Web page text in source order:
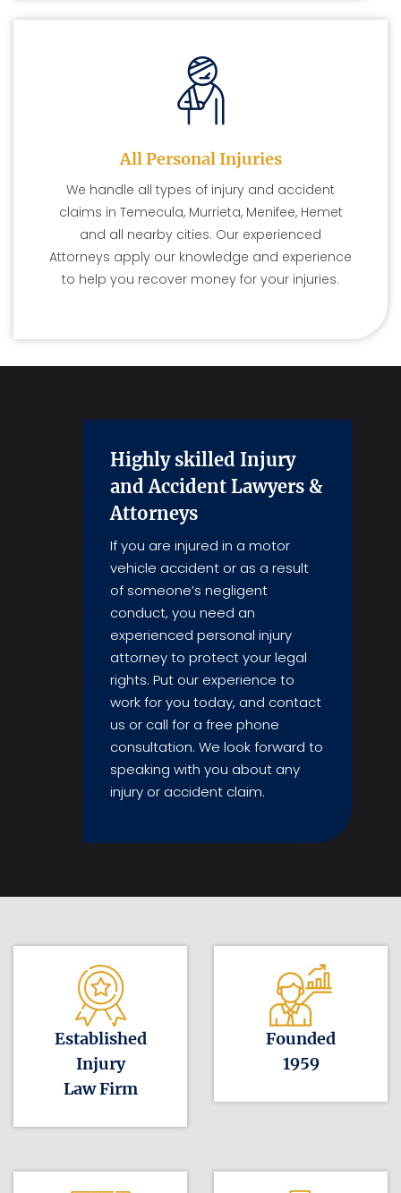
All Personal Injuries
We handle all types of injury and accident
claims in Temecula, Murrieta, Menifee, Hemet
and all nearby cities. Our experienced
Attorneys apply our knowledge and experience
to help you recover money for your injuries.
Highly skilled Injury
and Accident Lawyers &
Attorneys
If you are injured in a motor
vehicle accident or as a result
of someone’s negligent
conduct, you need an
experienced personal injury
attorney to protect your legal
rights. Put our experience to
work for you today, and contact
us or call for a free phone
consultation. We look forward to
speaking with you about any
injury or accident claim.
Established
Injury
Law Firm
Founded
1959